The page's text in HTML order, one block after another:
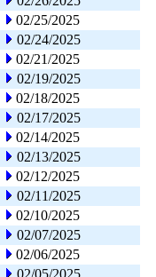
02/25/2025
02/24/2025
02/21/2025
02/19/2025
02/18/2025
02/17/2025
02/14/2025
02/13/2025
02/12/2025
02/11/2025
02/10/2025
02/07/2025
02/06/2025
02/05/2025